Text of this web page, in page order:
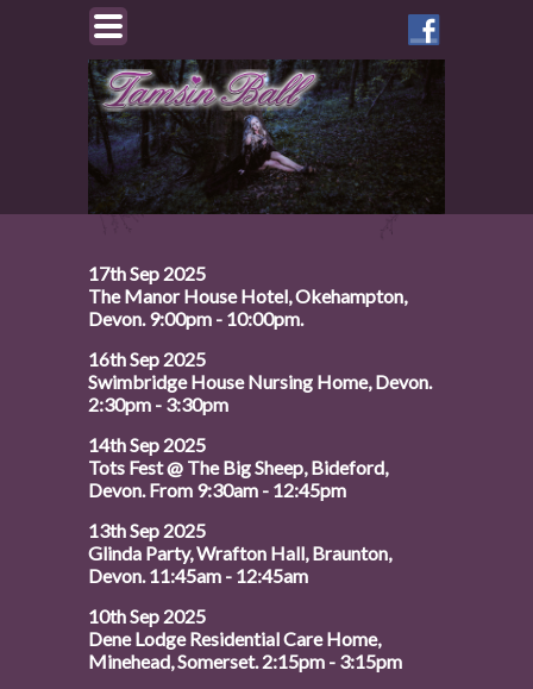
Tamsin
on
Facebook
17th Sep 2025
The Manor House Hotel, Okehampton,
Devon. 9:00pm - 10:00pm.
16th Sep 2025
Swimbridge House Nursing Home, Devon.
2:30pm - 3:30pm
14th Sep 2025
Tots Fest @ The Big Sheep, Bideford,
Devon. From 9:30am - 12:45pm
13th Sep 2025
Glinda Party, Wrafton Hall, Braunton,
Devon. 11:45am - 12:45am
10th Sep 2025
Dene Lodge Residential Care Home,
Minehead, Somerset. 2:15pm - 3:15pm